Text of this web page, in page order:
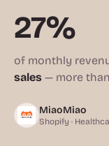
27%
of monthly
sales — more
MiaoMiao
Shopify ·